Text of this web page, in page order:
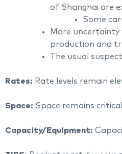
of Shanghai are
Some
More uncertainty
production and
The usual
Rates: Rate levels remain
Space: Space remains
Capacity/Equipment: